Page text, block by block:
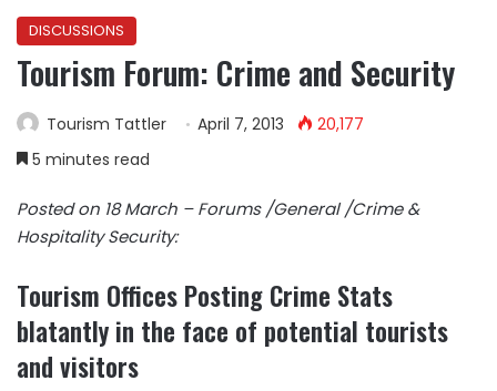
DISCUSSIONS
Tourism Forum: Crime and Security
Tourism Tattler April 7, 2013
20,177
5 minutes read
Posted on 18 March – Forums /General /Crime &
Hospitality Security:
Tourism Offices Posting Crime Stats
blatantly in the face of potential tourists
and visitors